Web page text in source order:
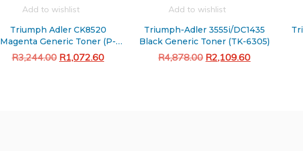
Add to wishlist
Triumph Adler CK8520
Magenta Generic Toner (P-
C2480i)
R3,244.00 Original
R1,072.60Current
Add to wishlist
Triumph-Adler 3555i/DC1435
Black Generic Toner (TK-6305)
R4,878.00 Original
R2,109.60Current